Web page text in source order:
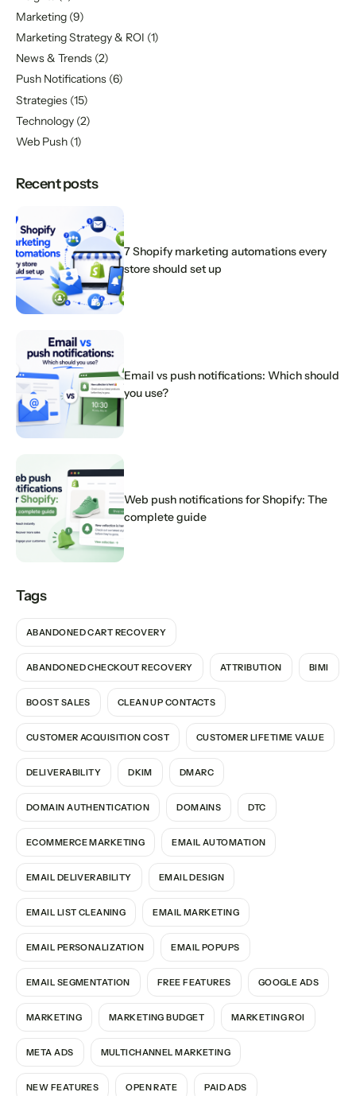
Marketing (9)
Marketing Strategy & ROI (1)
News & Trends (2)
Push Notifications (6)
Strategies (15)
Technology (2)
Web Push (1)
Recent posts
7 Shopify marketing automations every
store should set up
Email vs push notifications: Which should
you use?
Web push notifications for Shopify: The
complete guide
Tags
ABANDONED CART RECOVERY
ABANDONED CHECKOUT RECOVERY ATTRIBUTION BIMI
BOOST SALES CLEAN UP CONTACTS
CUSTOMER ACQUISITION COST CUSTOMER LIFETIME VALUE
DELIVERABILITY DKIM DMARC
DOMAIN AUTHENTICATION DOMAINS DTC
ECOMMERCE MARKETING EMAIL AUTOMATION
EMAIL DELIVERABILITY EMAIL DESIGN
EMAIL LIST CLEANING EMAIL MARKETING
EMAIL PERSONALIZATION EMAIL POPUPS
EMAIL SEGMENTATION FREE FEATURES GOOGLE ADS
MARKETING MARKETING BUDGET MARKETING ROI
META ADS MULTICHANNEL MARKETING
NEW FEATURES OPEN RATE PAID ADS